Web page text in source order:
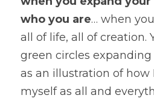
who you are… when
all of life, all of creation.
green circles
as an illustration of how
myself as all and